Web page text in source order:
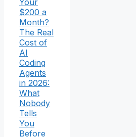
$200 a
Month?
The Real
Cost of
AI
Coding
Agents
in 2026:
What
Nobody
Tells
You
Before